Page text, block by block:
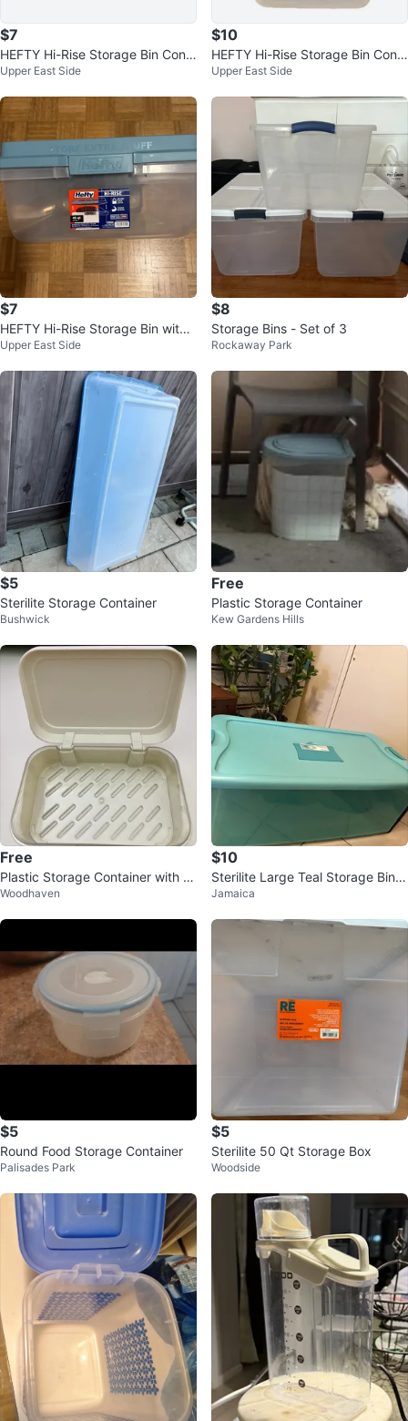
$7
HEFTY Hi-Rise Storage Bin Cont
ainer 40-Quart Clear Plastic
Upper East Side
$10
HEFTY Hi-Rise Storage Bin Cont
ainer 72-Quart Clear Plastic
Upper East Side
$7
HEFTY Hi-Rise Storage Bin with
Lid 40-Qt Clear Blue 🌱
Upper East Side
$8
Storage Bins - Set of 3
Rockaway Park
$5
Sterilite Storage Container
Bushwick
Free
Plastic Storage Container
Kew Gardens Hills
Free
Plastic Storage Container with Li
d
Woodhaven
$10
Sterilite Large Teal Storage Bin
with Lid
Jamaica
$5
Round Food Storage Container
Palisades Park
$5
Sterilite 50 Qt Storage Box
Woodside